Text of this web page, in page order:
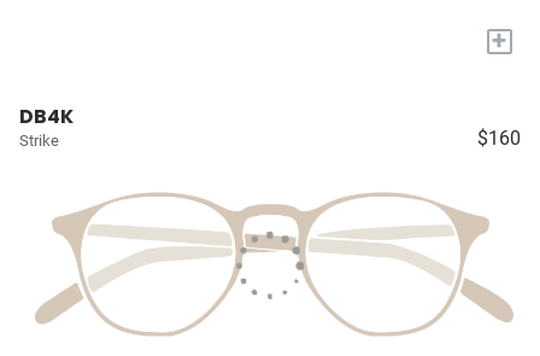
+
DB4K
Strike $160